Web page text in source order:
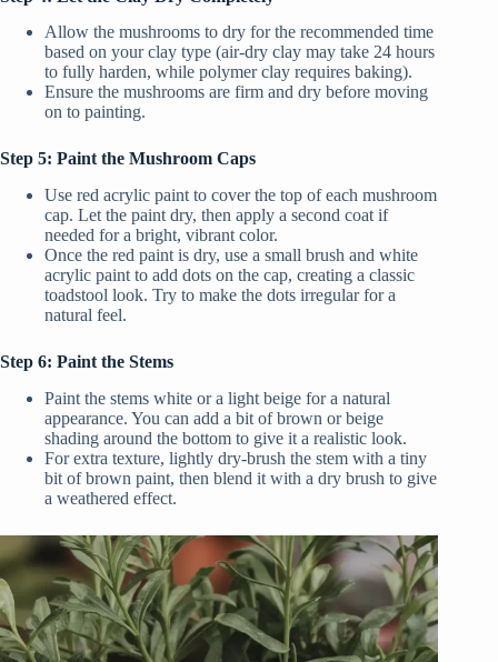
Allow the mushrooms to dry for the recommended time
based on your clay type (air-dry clay may take 24 hours
to fully harden, while polymer clay requires baking).
Ensure the mushrooms are firm and dry before moving
on to painting.
Step 5: Paint the Mushroom Caps
Use red acrylic paint to cover the top of each mushroom
cap. Let the paint dry, then apply a second coat if
needed for a bright, vibrant color.
Once the red paint is dry, use a small brush and white
acrylic paint to add dots on the cap, creating a classic
toadstool look. Try to make the dots irregular for a
natural feel.
Step 6: Paint the Stems
Paint the stems white or a light beige for a natural
appearance. You can add a bit of brown or beige
shading around the bottom to give it a realistic look.
For extra texture, lightly dry-brush the stem with a tiny
bit of brown paint, then blend it with a dry brush to give
a weathered effect.